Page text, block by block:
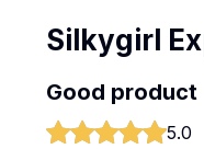
Silkygirl
Good product
5.0